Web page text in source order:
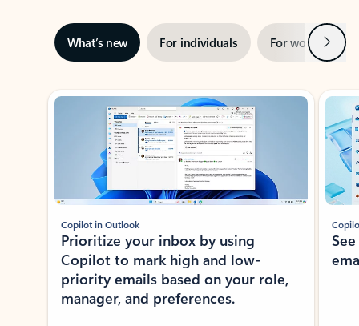
What’s new For individuals For work Next
Showing slide 1 of 3
Copilot in Outlook
Prioritize your inbox by using
Copilot to mark high and low-
priority emails based on your role,
manager, and preferences.